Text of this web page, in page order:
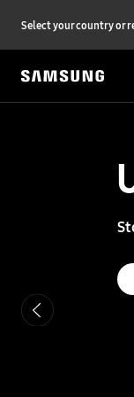
Select your country or